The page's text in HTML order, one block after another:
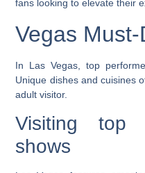
fans looking to elevate their
Vegas
In Las Vegas, top
Unique dishes and cuisines
adult visitor.
Visiting top
shows